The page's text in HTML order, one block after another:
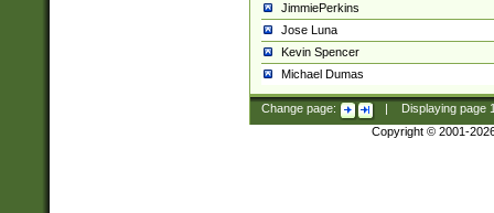
JimmiePerkins
Jose Luna
Kevin Spencer
Michael Dumas
Change page: Displaying page
Copyright © 2001-